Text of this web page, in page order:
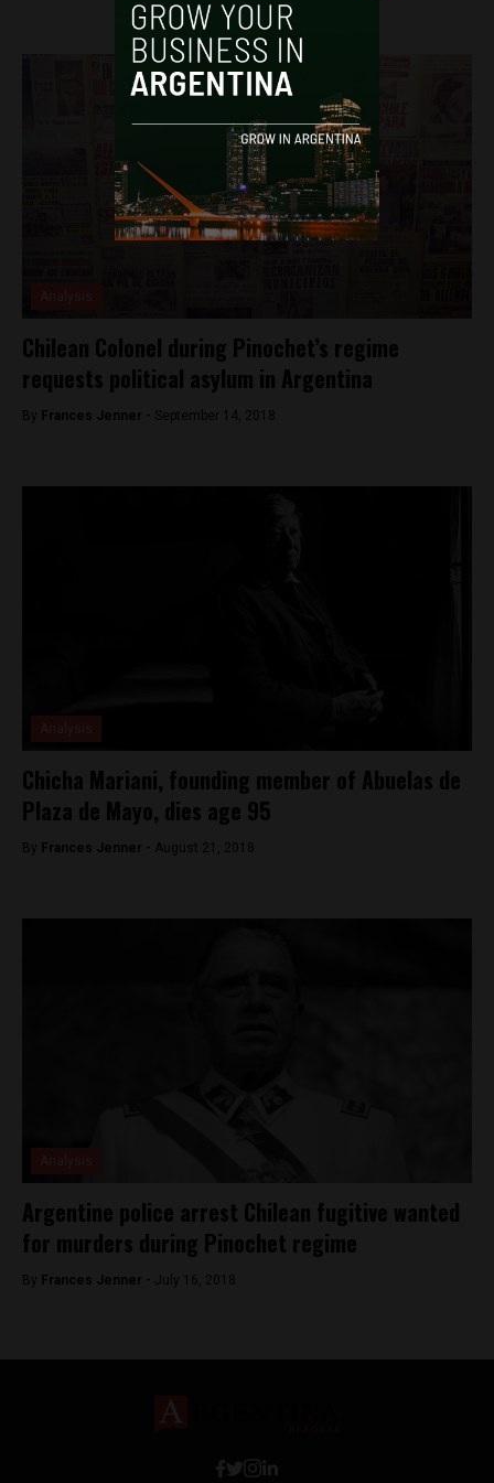
Chilean Colonel during Pinochet’s regime
requests political asylum in Argentina
By Frances Jenner - September 14, 2018
Chicha Mariani, founding member of Abuelas de
Plaza de Mayo, dies age 95
By Frances Jenner - August 21, 2018
Argentine police arrest Chilean fugitive wanted
for murders during Pinochet regime
By Frances Jenner - July 16, 2018